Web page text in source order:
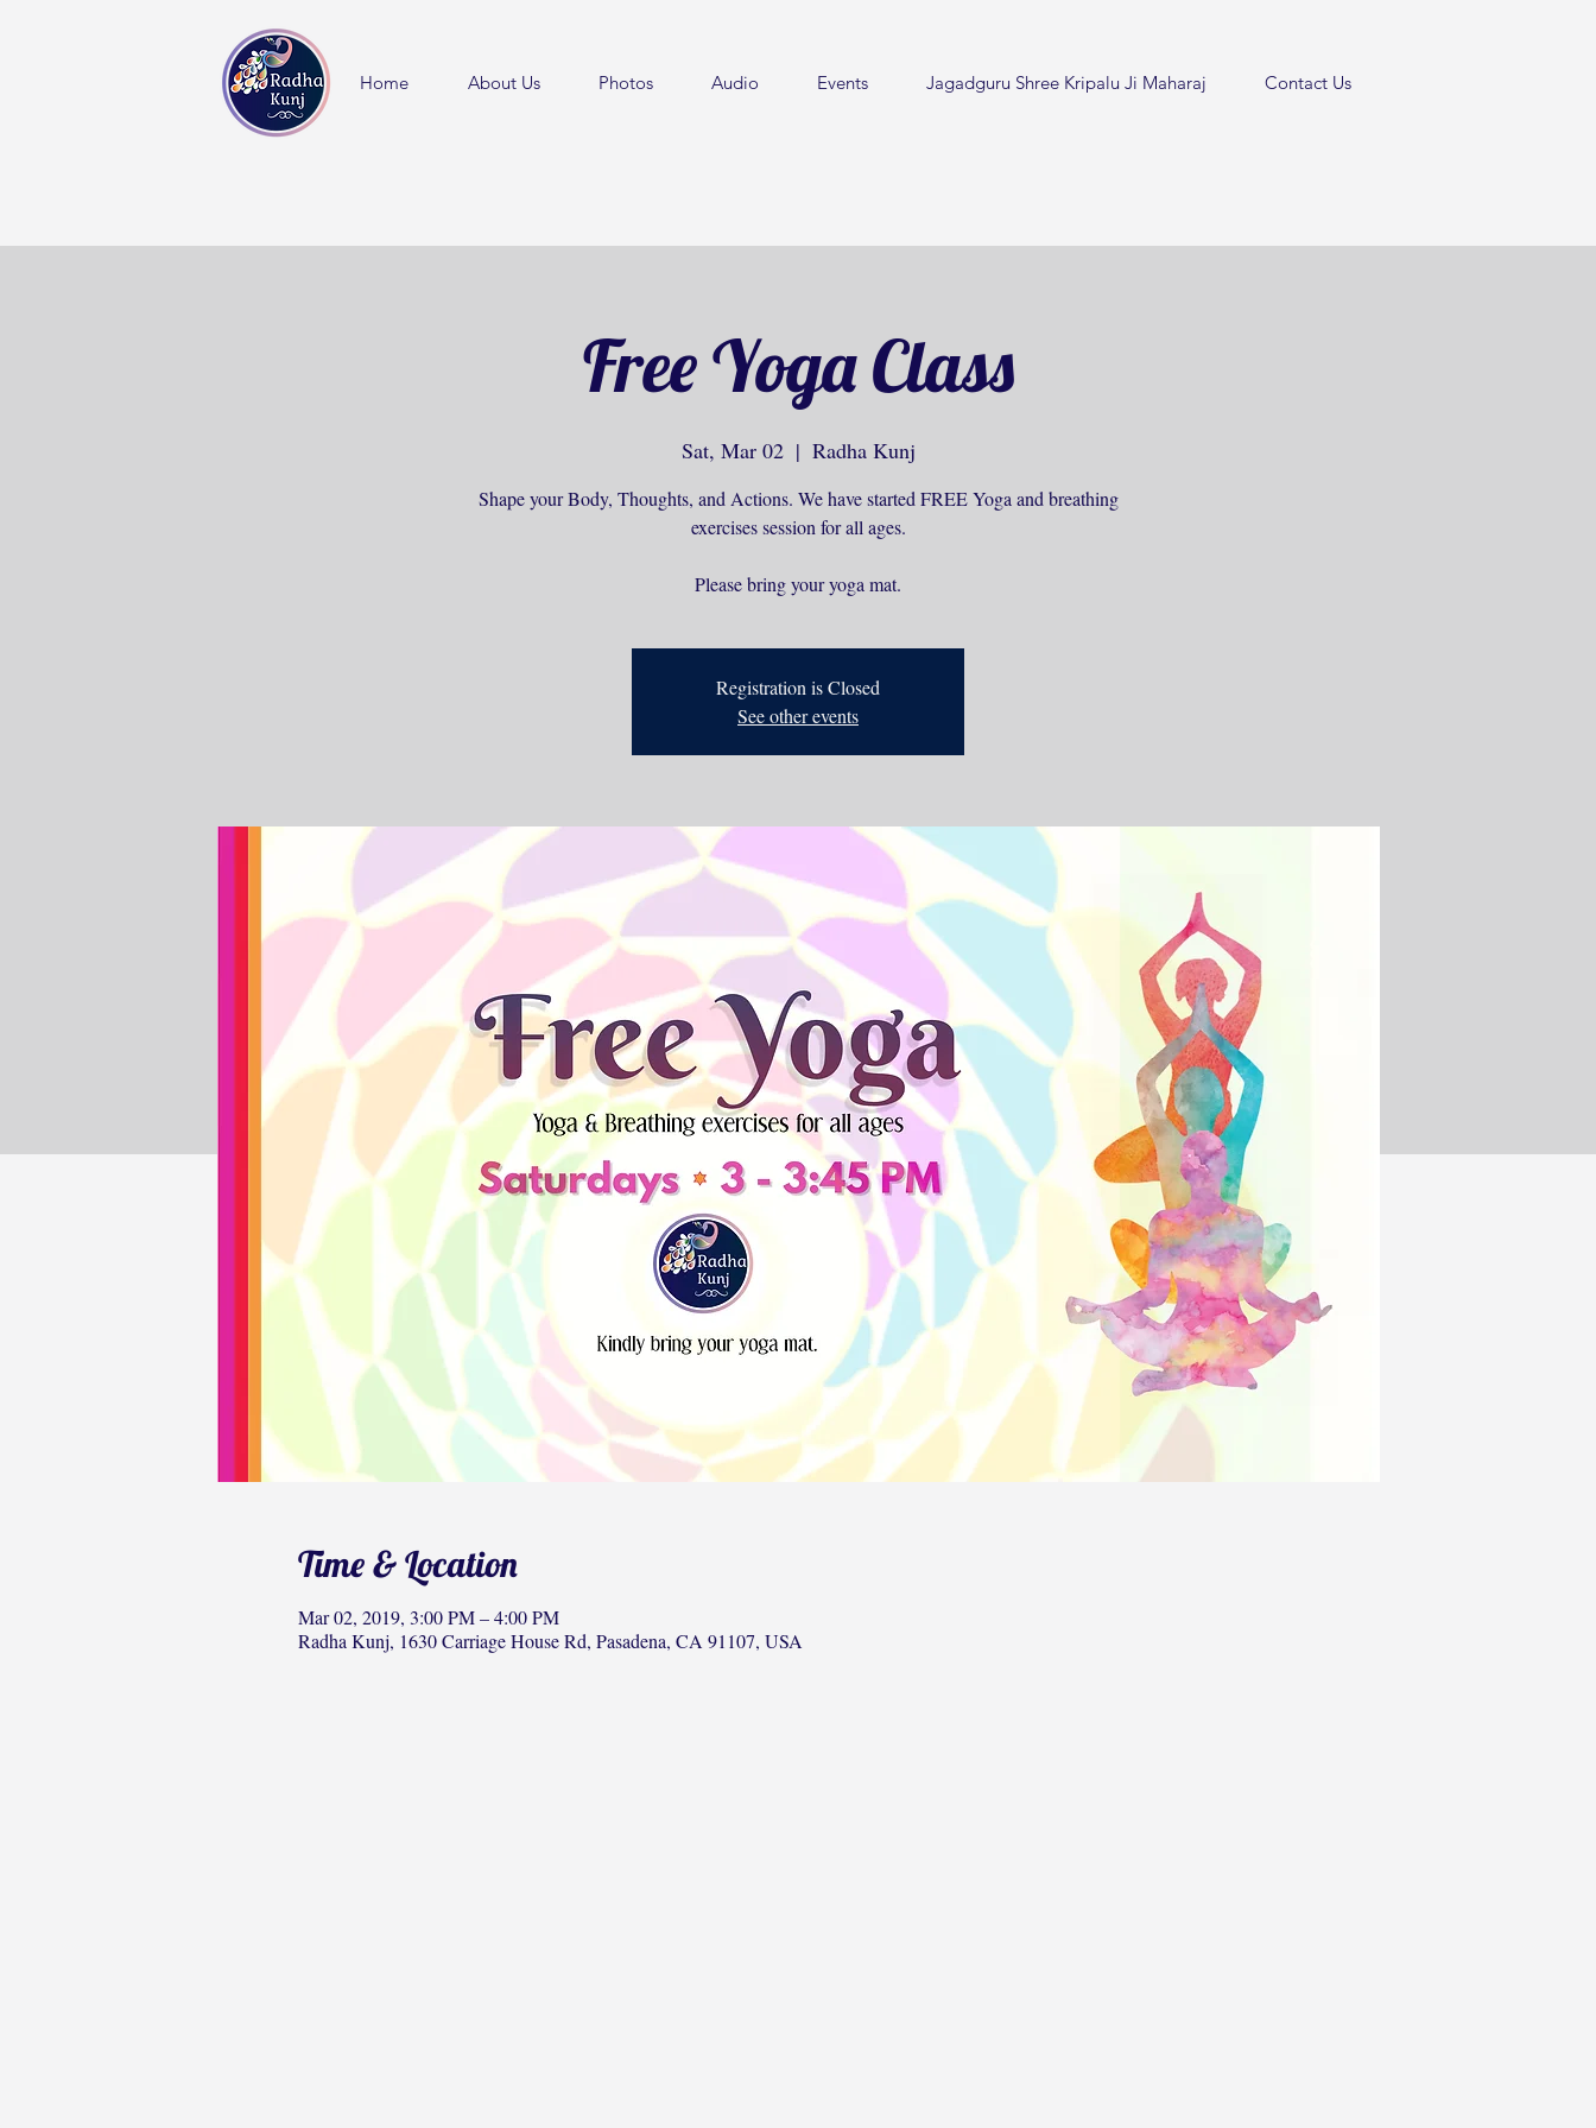
Home About Us Photos Audio Events Jagadguru Shree Kripalu Ji Maharaj Contact Us
Free Yoga Class
Sat, Mar 02
  |
Radha Kunj
Shape your Body, Thoughts, and Actions. We have started FREE Yoga and breathing
exercises session for all ages.
Please bring your yoga mat.
Registration is Closed
See other events
Time & Location
Mar 02, 2019, 3:00 PM – 4:00 PM
Radha Kunj, 1630 Carriage House Rd, Pasadena, CA 91107, USA